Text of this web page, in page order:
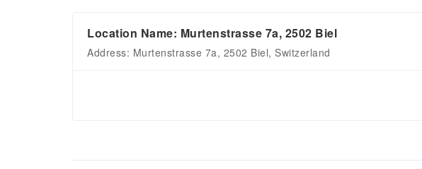
Location Name: Murtenstrasse 7a, 2502 Biel
Address: Murtenstrasse 7a, 2502 Biel, Switzerland